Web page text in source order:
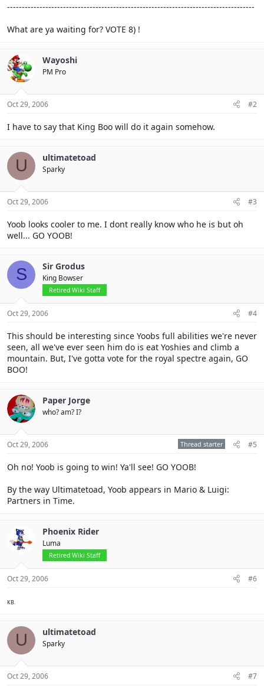
------------------------------------------------------------------------------------
What are ya waiting for? VOTE 8) !
Wayoshi
PM Pro
Oct 29, 2006 #2
I have to say that King Boo will do it again somehow.
U ultimatetoad
Sparky
Oct 29, 2006 #3
Yoob looks cooler to me. I dont really know who he is but oh
well... GO YOOB!
S Sir Grodus
King Bowser
Retired Wiki Staff
Oct 29, 2006 #4
This should be interesting since Yoobs full abilities we're never
seen, all we've ever seen him do is eat Yoshies and climb a
mountain. But, I've gotta vote for the royal spectre again, GO
BOO!
Paper Jorge
who? am? I?
Oct 29, 2006 Thread starter #5
Oh no! Yoob is going to win! Ya'll see! GO YOOB!
By the way Ultimatetoad, Yoob appears in Mario & Luigi:
Partners in Time.
Phoenix Rider
Luma
Retired Wiki Staff
Oct 29, 2006 #6
KB.
U ultimatetoad
Sparky
Oct 29, 2006 #7